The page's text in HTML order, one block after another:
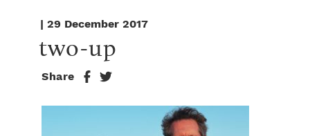
| 29 December 2017
two-up
Share